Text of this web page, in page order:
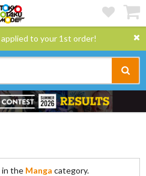
to your 1st order!
in the Manga category.